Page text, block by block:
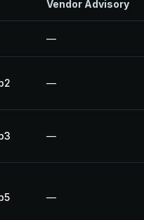
Vendor Advisory
—
—
—
—